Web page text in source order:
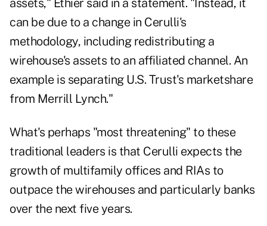
assets," Ethier said in a statement. "Instead, it
can be due to a change in Cerulli's
methodology, including redistributing a
wirehouse's assets to an affiliated channel. An
example is separating U.S. Trust's marketshare
from Merrill Lynch."
What's perhaps "most threatening" to these
traditional leaders is that Cerulli expects the
growth of multifamily offices and RIAs to
outpace the wirehouses and particularly banks
over the next five years.